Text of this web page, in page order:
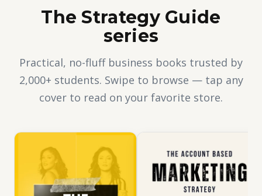
The Strategy Guide
series
Practical, no-fluff business books trusted by
2,000+ students. Swipe to browse — tap any
cover to read on your favorite store.